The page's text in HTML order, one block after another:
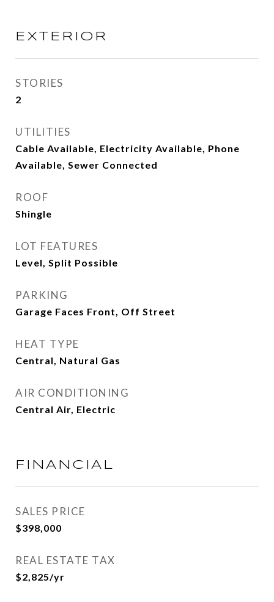
EXTERIOR
STORIES
2
UTILITIES
Cable Available, Electricity Available, Phone
Available, Sewer Connected
ROOF
Shingle
LOT FEATURES
Level, Split Possible
PARKING
Garage Faces Front, Off Street
HEAT TYPE
Central, Natural Gas
AIR CONDITIONING
Central Air, Electric
FINANCIAL
SALES PRICE
$398,000
REAL ESTATE TAX
$2,825/yr